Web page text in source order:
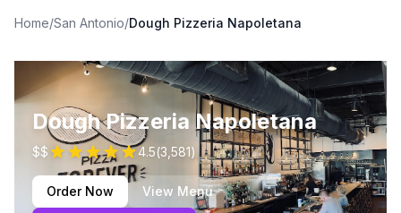
Home/San Antonio/Dough Pizzeria Napoletana
Dough Pizzeria Napoletana
$$ 4.5(3,581)
Order Now View Menu